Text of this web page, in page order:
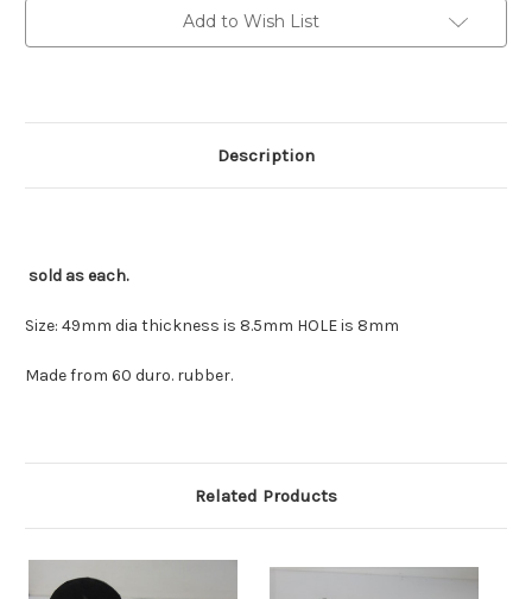
sold
each
sold
each
Add to Wish List
Description
sold as each.
Size: 49mm dia thickness is 8.5mm HOLE is 8mm
Made from 60 duro. rubber.
Related Products